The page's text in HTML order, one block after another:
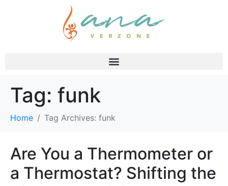
Tag: funk
Home Tag Archives: funk
Are You a Thermometer or
a Thermostat? Shifting the